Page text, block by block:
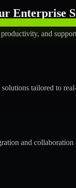
Enterprise
and
tailored to
and collaboration